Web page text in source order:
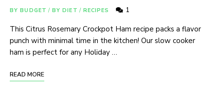
BY BUDGET / BY DIET / RECIPES 1
This Citrus Rosemary Crockpot Ham recipe packs a flavor
punch with minimal time in the kitchen! Our slow cooker
ham is perfect for any Holiday …
READ MORE